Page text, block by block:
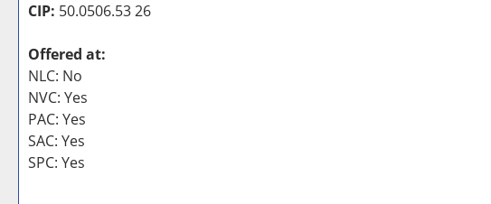
CIP: 50.0506.53 26
Offered at:
NLC: No
NVC: Yes
PAC: Yes
SAC: Yes
SPC: Yes